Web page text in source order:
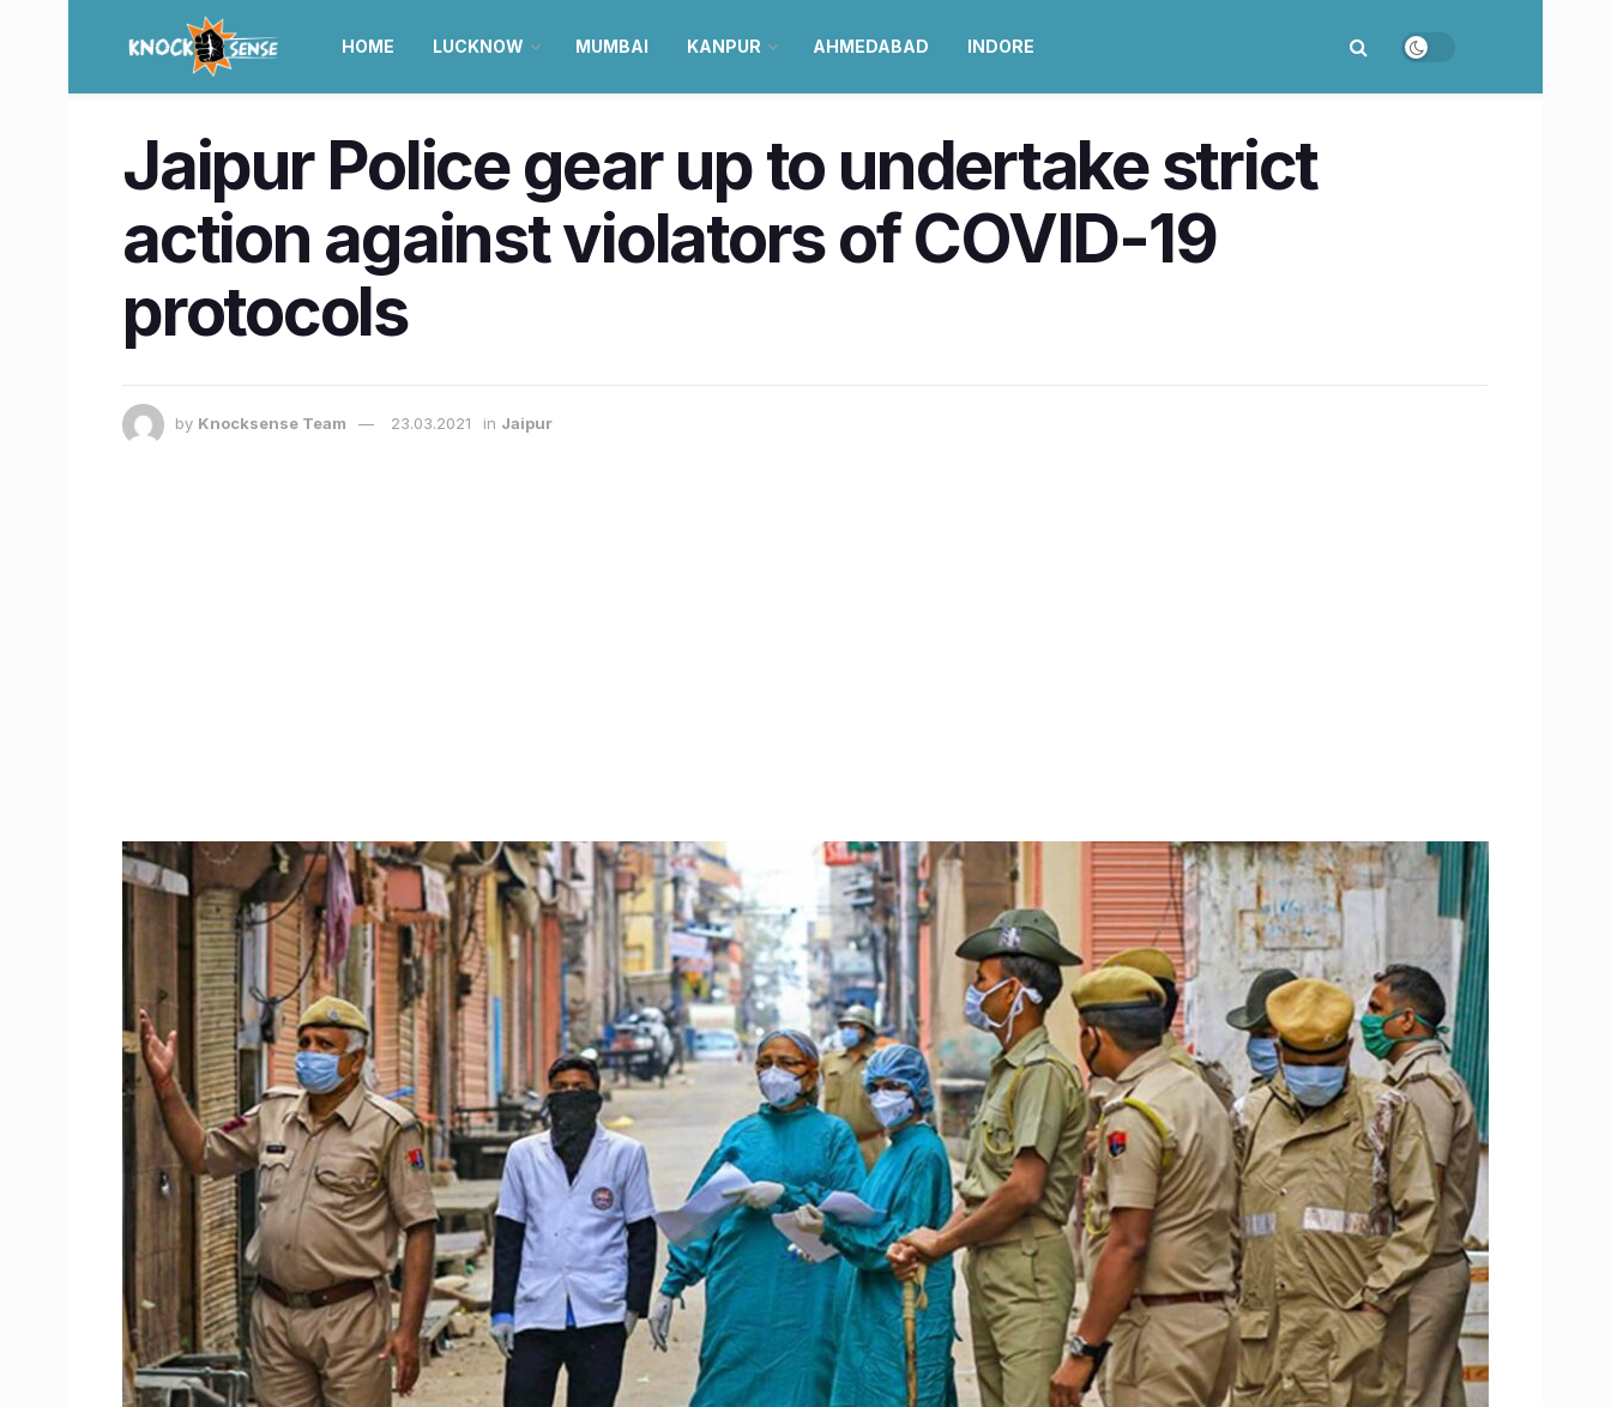
HOME LUCKNOW MUMBAI KANPUR AHMEDABAD INDORE
Jaipur Police gear up to undertake strict
action against violators of COVID-19
protocols
by Knocksense Team 23.03.2021 in Jaipur